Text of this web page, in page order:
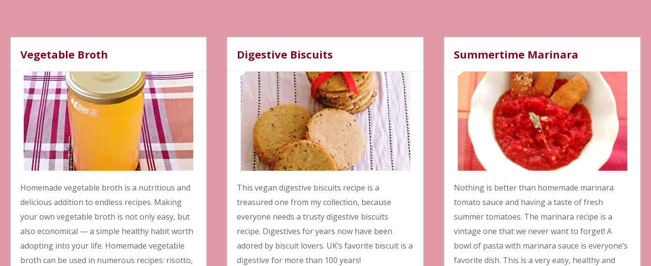
Vegetable Broth
Homemade vegetable broth is a nutritious and
delicious addition to endless recipes. Making
your own vegetable broth is not only easy, but
also economical ⁠— a simple healthy habit worth
adopting into your life. Homemade vegetable
broth can be used in numerous recipes: risotto,
Digestive Biscuits
This vegan digestive biscuits recipe is a
treasured one from my collection, because
everyone needs a trusty digestive biscuits
recipe. Digestives for years now have been
adored by biscuit lovers. UK’s favorite biscuit is a
digestive for more than 100 years!
Summertime Marinara
Nothing is better than homemade marinara
tomato sauce and having a taste of fresh
summer tomatoes. The marinara recipe is a
vintage one that we never want to forget! A
bowl of pasta with marinara sauce is everyone’s
favorite dish. This is a very easy, healthy and